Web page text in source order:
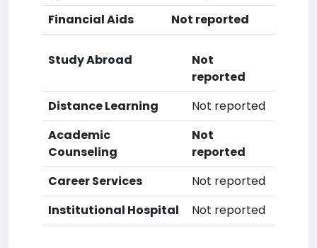
Financial Aids
Not reported
Study Abroad
Not
reported
Distance Learning
Not reported
Academic
Counseling
Not
reported
Career Services
Not reported
Institutional Hospital
Not reported